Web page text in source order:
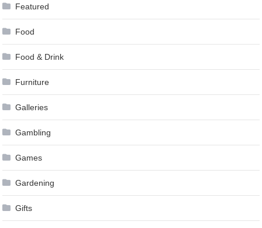
Featured
Food
Food & Drink
Furniture
Galleries
Gambling
Games
Gardening
Gifts